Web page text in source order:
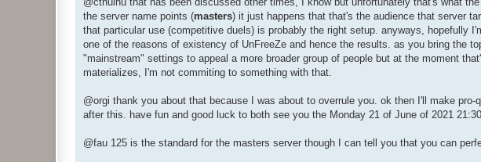
the server name points (masters) it just happens that that's the audience that server
that particular use (competitive duels) is probably the right setup. anyways, hopefully
one of the reasons of existency of UnFreeZe and hence the results. as you bring the
"mainstream" settings to appeal a more broader group of people but at the moment
materializes, I'm not commiting to something with that.
@orgi thank you about that because I was about to overrule you. ok then I'll make
after this. have fun and good luck to both see you the Monday 21 of June of 2021
@fau 125 is the standard for the masters server though I can tell you that you can